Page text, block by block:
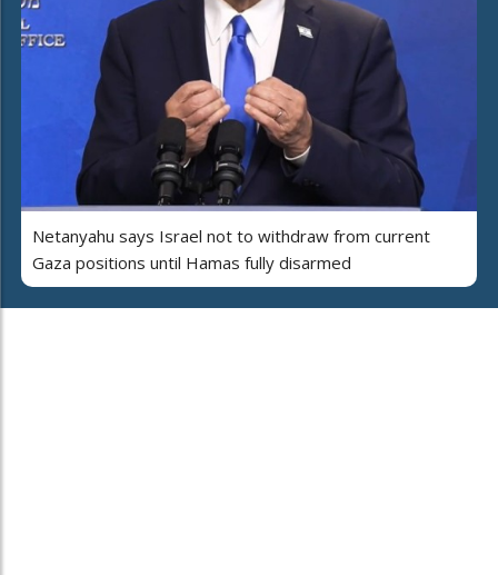
Netanyahu says Israel not to withdraw from current
Gaza positions until Hamas fully disarmed